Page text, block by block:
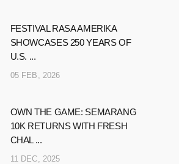
FESTIVAL RASA AMERIKA
SHOWCASES 250 YEARS OF
U.S. ...
05 FEB, 2026
OWN THE GAME: SEMARANG
10K RETURNS WITH FRESH
CHAL ...
11 DEC, 2025